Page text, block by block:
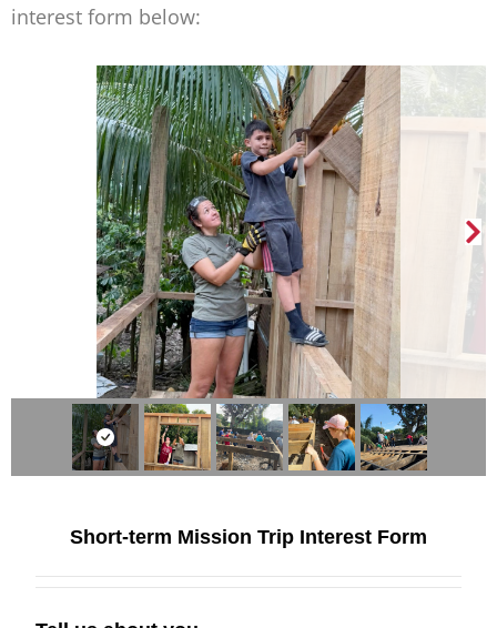
interest form below: